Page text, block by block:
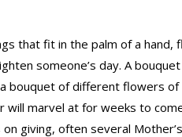
that fit in the palm of a
someone’s day. A
bouquet of different flowers
will marvel at for weeks to
giving, often several